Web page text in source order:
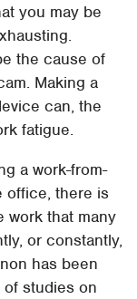
you may be
the cause of
Making a
can, the
fatigue.
a work-from-
office, there is
work that many
or constantly,
has been
studies on